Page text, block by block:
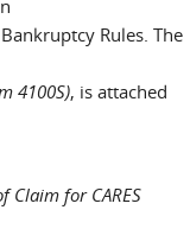
Rules. The
4100S), is attached
Claim for CARES